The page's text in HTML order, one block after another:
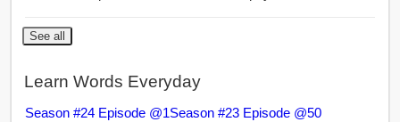
See all
Learn Words Everyday
Season #24 Episode @1Season #23 Episode @50